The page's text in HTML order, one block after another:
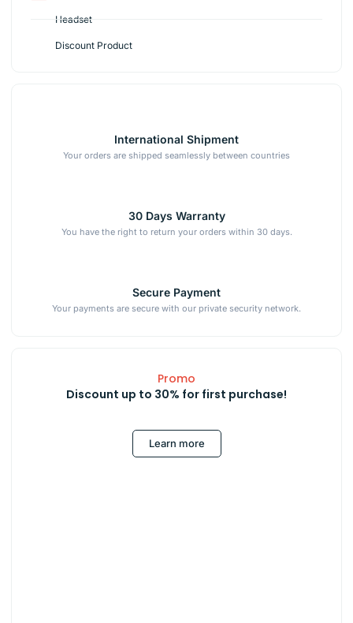
Headset
Discount Product
International Shipment
Your orders are shipped seamlessly between countries
30 Days Warranty
You have the right to return your orders within 30 days.
Secure Payment
Your payments are secure with our private security network.
Promo
Discount up to 30% for first purchase!
Learn more